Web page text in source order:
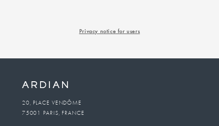
Privacy notice for users
20, PLACE VENDÔME
75001 PARIS, FRANCE